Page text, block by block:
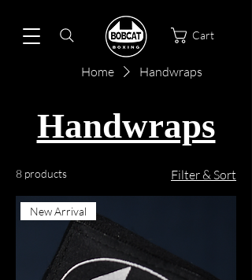
Cart
Home Handwraps
Handwraps
8 products Filter & Sort
New Arrival